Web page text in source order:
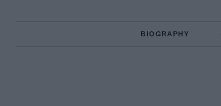
BIOGRAPHY